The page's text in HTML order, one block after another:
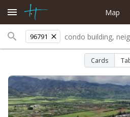
96791
Map
Cards